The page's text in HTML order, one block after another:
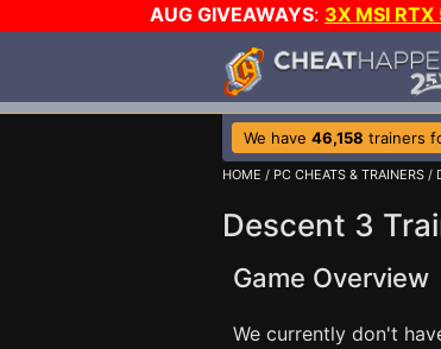
AUG GIVEAWAYS: 3X MSI
We have 46,158 trainers
HOME / PC CHEATS & TRAINERS /
Descent 3
Game Overview
We currently don't